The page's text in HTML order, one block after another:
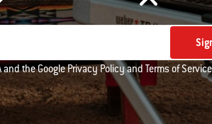
and the GooglePrivacy Policyand Terms of Service